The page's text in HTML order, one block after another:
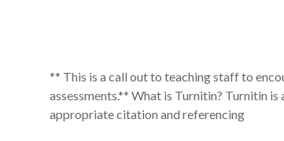
** This is a call out to teaching staff to
assessments.** What is Turnitin? Turnitin
appropriate citation and referencing